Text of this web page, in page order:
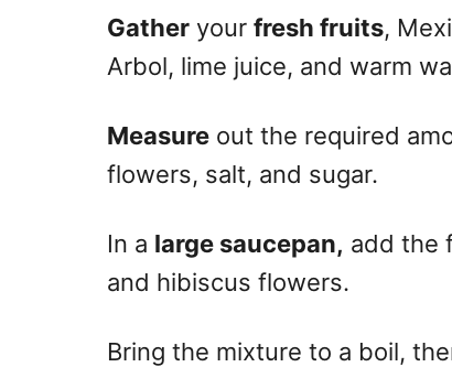
Gather your fresh fruits,
Arbol, lime juice, and warm
Measure out the required
flowers, salt, and sugar.
In a large saucepan, add the
and hibiscus flowers.
Bring the mixture to a boil,